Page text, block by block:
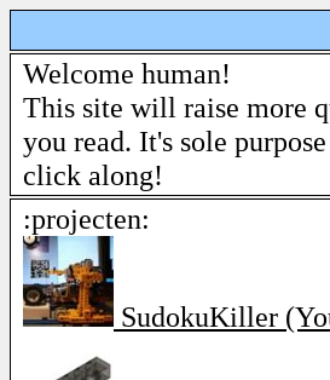
Welcome human!
This site will raise more
you read. It's sole
click along!
:projecten:
SudokuKiller